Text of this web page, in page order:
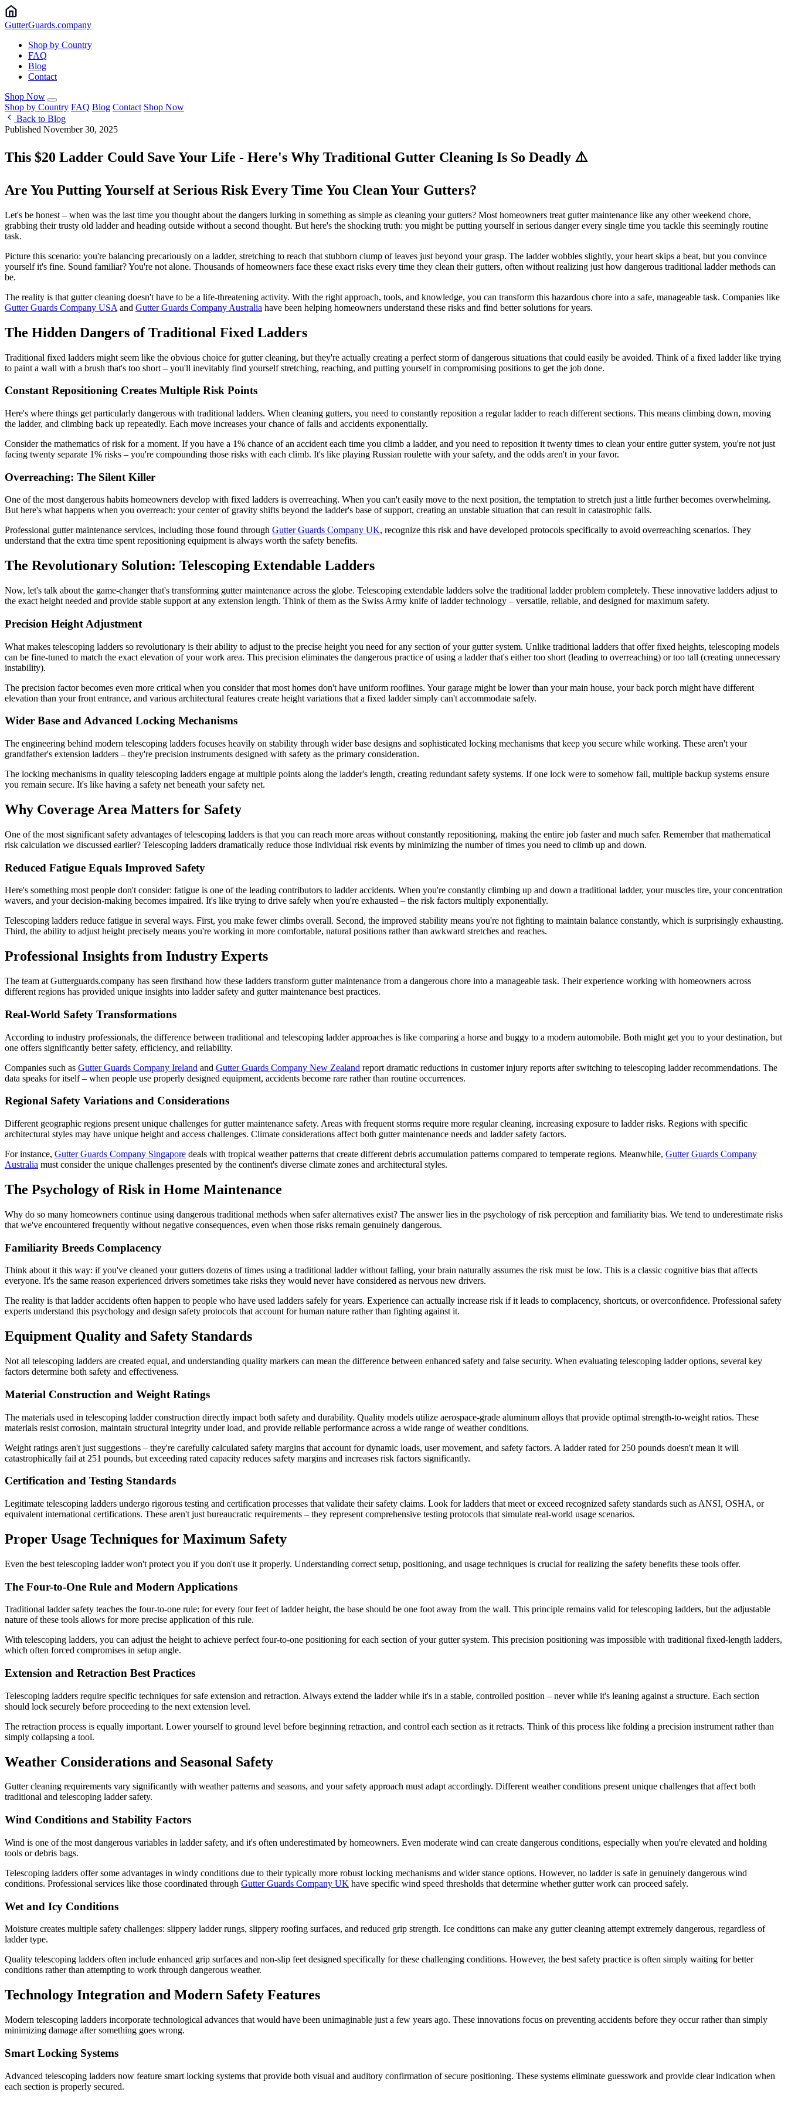
GutterGuards.company
Shop by Country
FAQ
Blog
Contact
Shop Now
Shop by Country FAQ Blog Contact Shop Now
Back to Blog
Published November 30, 2025
This $20 Ladder Could Save Your Life - Here's Why Traditional Gutter Cleaning Is So Deadly ⚠️
Are You Putting Yourself at Serious Risk Every Time You Clean Your Gutters?
Let's be honest – when was the last time you thought about the dangers lurking in something as simple as cleaning your gutters? Most homeowners treat gutter maintenance like any other weekend chore,
grabbing their trusty old ladder and heading outside without a second thought. But here's the shocking truth: you might be putting yourself in serious danger every single time you tackle this seemingly routine
task.
Picture this scenario: you're balancing precariously on a ladder, stretching to reach that stubborn clump of leaves just beyond your grasp. The ladder wobbles slightly, your heart skips a beat, but you convince
yourself it's fine. Sound familiar? You're not alone. Thousands of homeowners face these exact risks every time they clean their gutters, often without realizing just how dangerous traditional ladder methods can
be.
The reality is that gutter cleaning doesn't have to be a life-threatening activity. With the right approach, tools, and knowledge, you can transform this hazardous chore into a safe, manageable task. Companies like
Gutter Guards Company USA and Gutter Guards Company Australia have been helping homeowners understand these risks and find better solutions for years.
The Hidden Dangers of Traditional Fixed Ladders
Traditional fixed ladders might seem like the obvious choice for gutter cleaning, but they're actually creating a perfect storm of dangerous situations that could easily be avoided. Think of a fixed ladder like trying
to paint a wall with a brush that's too short – you'll inevitably find yourself stretching, reaching, and putting yourself in compromising positions to get the job done.
Constant Repositioning Creates Multiple Risk Points
Here's where things get particularly dangerous with traditional ladders. When cleaning gutters, you need to constantly reposition a regular ladder to reach different sections. This means climbing down, moving
the ladder, and climbing back up repeatedly. Each move increases your chance of falls and accidents exponentially.
Consider the mathematics of risk for a moment. If you have a 1% chance of an accident each time you climb a ladder, and you need to reposition it twenty times to clean your entire gutter system, you're not just
facing twenty separate 1% risks – you're compounding those risks with each climb. It's like playing Russian roulette with your safety, and the odds aren't in your favor.
Overreaching: The Silent Killer
One of the most dangerous habits homeowners develop with fixed ladders is overreaching. When you can't easily move to the next position, the temptation to stretch just a little further becomes overwhelming.
But here's what happens when you overreach: your center of gravity shifts beyond the ladder's base of support, creating an unstable situation that can result in catastrophic falls.
Professional gutter maintenance services, including those found through Gutter Guards Company UK, recognize this risk and have developed protocols specifically to avoid overreaching scenarios. They
understand that the extra time spent repositioning equipment is always worth the safety benefits.
The Revolutionary Solution: Telescoping Extendable Ladders
Now, let's talk about the game-changer that's transforming gutter maintenance across the globe. Telescoping extendable ladders solve the traditional ladder problem completely. These innovative ladders adjust to
the exact height needed and provide stable support at any extension length. Think of them as the Swiss Army knife of ladder technology – versatile, reliable, and designed for maximum safety.
Precision Height Adjustment
What makes telescoping ladders so revolutionary is their ability to adjust to the precise height you need for any section of your gutter system. Unlike traditional ladders that offer fixed heights, telescoping models
can be fine-tuned to match the exact elevation of your work area. This precision eliminates the dangerous practice of using a ladder that's either too short (leading to overreaching) or too tall (creating unnecessary
instability).
The precision factor becomes even more critical when you consider that most homes don't have uniform rooflines. Your garage might be lower than your main house, your back porch might have different
elevation than your front entrance, and various architectural features create height variations that a fixed ladder simply can't accommodate safely.
Wider Base and Advanced Locking Mechanisms
The engineering behind modern telescoping ladders focuses heavily on stability through wider base designs and sophisticated locking mechanisms that keep you secure while working. These aren't your
grandfather's extension ladders – they're precision instruments designed with safety as the primary consideration.
The locking mechanisms in quality telescoping ladders engage at multiple points along the ladder's length, creating redundant safety systems. If one lock were to somehow fail, multiple backup systems ensure
you remain secure. It's like having a safety net beneath your safety net.
Why Coverage Area Matters for Safety
One of the most significant safety advantages of telescoping ladders is that you can reach more areas without constantly repositioning, making the entire job faster and much safer. Remember that mathematical
risk calculation we discussed earlier? Telescoping ladders dramatically reduce those individual risk events by minimizing the number of times you need to climb up and down.
Reduced Fatigue Equals Improved Safety
Here's something most people don't consider: fatigue is one of the leading contributors to ladder accidents. When you're constantly climbing up and down a traditional ladder, your muscles tire, your concentration
wavers, and your decision-making becomes impaired. It's like trying to drive safely when you're exhausted – the risk factors multiply exponentially.
Telescoping ladders reduce fatigue in several ways. First, you make fewer climbs overall. Second, the improved stability means you're not fighting to maintain balance constantly, which is surprisingly exhausting.
Third, the ability to adjust height precisely means you're working in more comfortable, natural positions rather than awkward stretches and reaches.
Professional Insights from Industry Experts
The team at Gutterguards.company has seen firsthand how these ladders transform gutter maintenance from a dangerous chore into a manageable task. Their experience working with homeowners across
different regions has provided unique insights into ladder safety and gutter maintenance best practices.
Real-World Safety Transformations
According to industry professionals, the difference between traditional and telescoping ladder approaches is like comparing a horse and buggy to a modern automobile. Both might get you to your destination, but
one offers significantly better safety, efficiency, and reliability.
Companies such as Gutter Guards Company Ireland and Gutter Guards Company New Zealand report dramatic reductions in customer injury reports after switching to telescoping ladder recommendations. The
data speaks for itself – when people use properly designed equipment, accidents become rare rather than routine occurrences.
Regional Safety Variations and Considerations
Different geographic regions present unique challenges for gutter maintenance safety. Areas with frequent storms require more regular cleaning, increasing exposure to ladder risks. Regions with specific
architectural styles may have unique height and access challenges. Climate considerations affect both gutter maintenance needs and ladder safety factors.
For instance, Gutter Guards Company Singapore deals with tropical weather patterns that create different debris accumulation patterns compared to temperate regions. Meanwhile, Gutter Guards Company
Australia must consider the unique challenges presented by the continent's diverse climate zones and architectural styles.
The Psychology of Risk in Home Maintenance
Why do so many homeowners continue using dangerous traditional methods when safer alternatives exist? The answer lies in the psychology of risk perception and familiarity bias. We tend to underestimate risks
that we've encountered frequently without negative consequences, even when those risks remain genuinely dangerous.
Familiarity Breeds Complacency
Think about it this way: if you've cleaned your gutters dozens of times using a traditional ladder without falling, your brain naturally assumes the risk must be low. This is a classic cognitive bias that affects
everyone. It's the same reason experienced drivers sometimes take risks they would never have considered as nervous new drivers.
The reality is that ladder accidents often happen to people who have used ladders safely for years. Experience can actually increase risk if it leads to complacency, shortcuts, or overconfidence. Professional safety
experts understand this psychology and design safety protocols that account for human nature rather than fighting against it.
Equipment Quality and Safety Standards
Not all telescoping ladders are created equal, and understanding quality markers can mean the difference between enhanced safety and false security. When evaluating telescoping ladder options, several key
factors determine both safety and effectiveness.
Material Construction and Weight Ratings
The materials used in telescoping ladder construction directly impact both safety and durability. Quality models utilize aerospace-grade aluminum alloys that provide optimal strength-to-weight ratios. These
materials resist corrosion, maintain structural integrity under load, and provide reliable performance across a wide range of weather conditions.
Weight ratings aren't just suggestions – they're carefully calculated safety margins that account for dynamic loads, user movement, and safety factors. A ladder rated for 250 pounds doesn't mean it will
catastrophically fail at 251 pounds, but exceeding rated capacity reduces safety margins and increases risk factors significantly.
Certification and Testing Standards
Legitimate telescoping ladders undergo rigorous testing and certification processes that validate their safety claims. Look for ladders that meet or exceed recognized safety standards such as ANSI, OSHA, or
equivalent international certifications. These aren't just bureaucratic requirements – they represent comprehensive testing protocols that simulate real-world usage scenarios.
Proper Usage Techniques for Maximum Safety
Even the best telescoping ladder won't protect you if you don't use it properly. Understanding correct setup, positioning, and usage techniques is crucial for realizing the safety benefits these tools offer.
The Four-to-One Rule and Modern Applications
Traditional ladder safety teaches the four-to-one rule: for every four feet of ladder height, the base should be one foot away from the wall. This principle remains valid for telescoping ladders, but the adjustable
nature of these tools allows for more precise application of this rule.
With telescoping ladders, you can adjust the height to achieve perfect four-to-one positioning for each section of your gutter system. This precision positioning was impossible with traditional fixed-length ladders,
which often forced compromises in setup angle.
Extension and Retraction Best Practices
Telescoping ladders require specific techniques for safe extension and retraction. Always extend the ladder while it's in a stable, controlled position – never while it's leaning against a structure. Each section
should lock securely before proceeding to the next extension level.
The retraction process is equally important. Lower yourself to ground level before beginning retraction, and control each section as it retracts. Think of this process like folding a precision instrument rather than
simply collapsing a tool.
Weather Considerations and Seasonal Safety
Gutter cleaning requirements vary significantly with weather patterns and seasons, and your safety approach must adapt accordingly. Different weather conditions present unique challenges that affect both
traditional and telescoping ladder safety.
Wind Conditions and Stability Factors
Wind is one of the most dangerous variables in ladder safety, and it's often underestimated by homeowners. Even moderate wind can create dangerous conditions, especially when you're elevated and holding
tools or debris bags.
Telescoping ladders offer some advantages in windy conditions due to their typically more robust locking mechanisms and wider stance options. However, no ladder is safe in genuinely dangerous wind
conditions. Professional services like those coordinated through Gutter Guards Company UK have specific wind speed thresholds that determine whether gutter work can proceed safely.
Wet and Icy Conditions
Moisture creates multiple safety challenges: slippery ladder rungs, slippery roofing surfaces, and reduced grip strength. Ice conditions can make any gutter cleaning attempt extremely dangerous, regardless of
ladder type.
Quality telescoping ladders often include enhanced grip surfaces and non-slip feet designed specifically for these challenging conditions. However, the best safety practice is often simply waiting for better
conditions rather than attempting to work through dangerous weather.
Technology Integration and Modern Safety Features
Modern telescoping ladders incorporate technological advances that would have been unimaginable just a few years ago. These innovations focus on preventing accidents before they occur rather than simply
minimizing damage after something goes wrong.
Smart Locking Systems
Advanced telescoping ladders now feature smart locking systems that provide both visual and auditory confirmation of secure positioning. These systems eliminate guesswork and provide clear indication when
each section is properly secured.